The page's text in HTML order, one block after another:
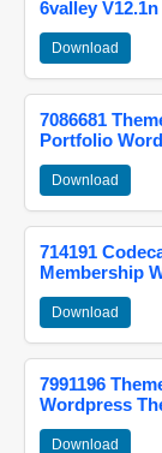
6valley V12.1n
Download
7086681
Portfolio
Download
714191
Membership
Download
7991196
Wordpress
Download